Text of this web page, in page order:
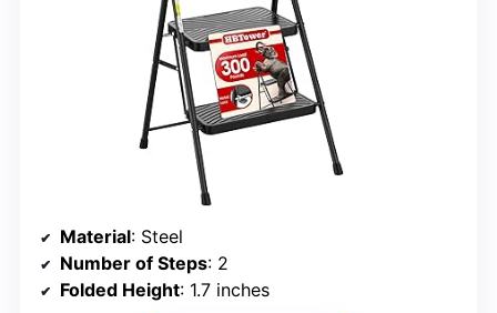
Material: Steel
Number of Steps: 2
Folded Height: 1.7 inches